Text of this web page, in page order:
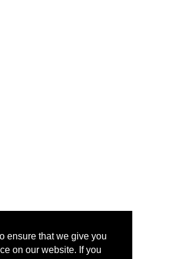
ensure that we give you
on our website. If you